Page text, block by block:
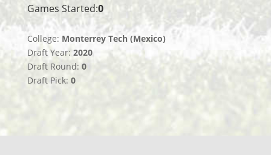
Games Started:0
College: Monterrey Tech (Mexico)
Draft Year: 2020
Draft Round: 0
Draft Pick: 0